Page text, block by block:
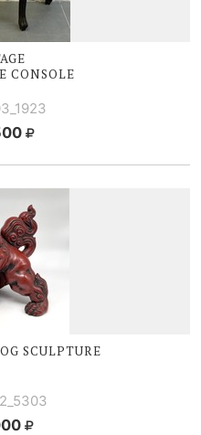
CONSOLE
SCULPTURE